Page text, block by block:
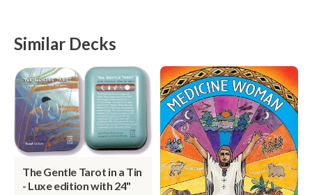
Similar Decks
The Gentle Tarot in a Tin
- Luxe edition with 24"